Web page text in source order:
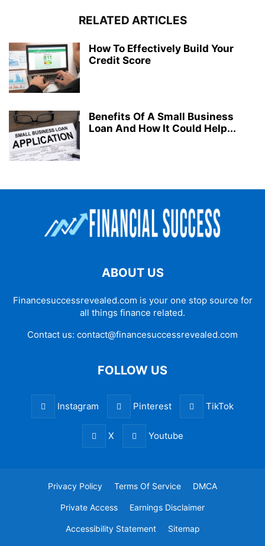
RELATED ARTICLES
How To Effectively Build Your
Credit Score
Benefits Of A Small Business
Loan And How It Could Help...
ABOUT US
Financesuccessrevealed.com is your one stop source for
all things finance related.
Contact us: contact@financesuccessrevealed.com
FOLLOW US
Instagram Pinterest TikTok
X Youtube
Privacy Policy Terms Of Service DMCA
Private Access Earnings Disclaimer
Accessibility Statement Sitemap